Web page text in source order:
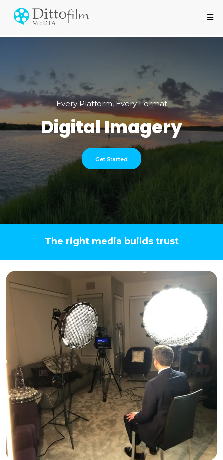
Every Platform, Every Format
Digital Imagery
Get Started
The right media builds trust